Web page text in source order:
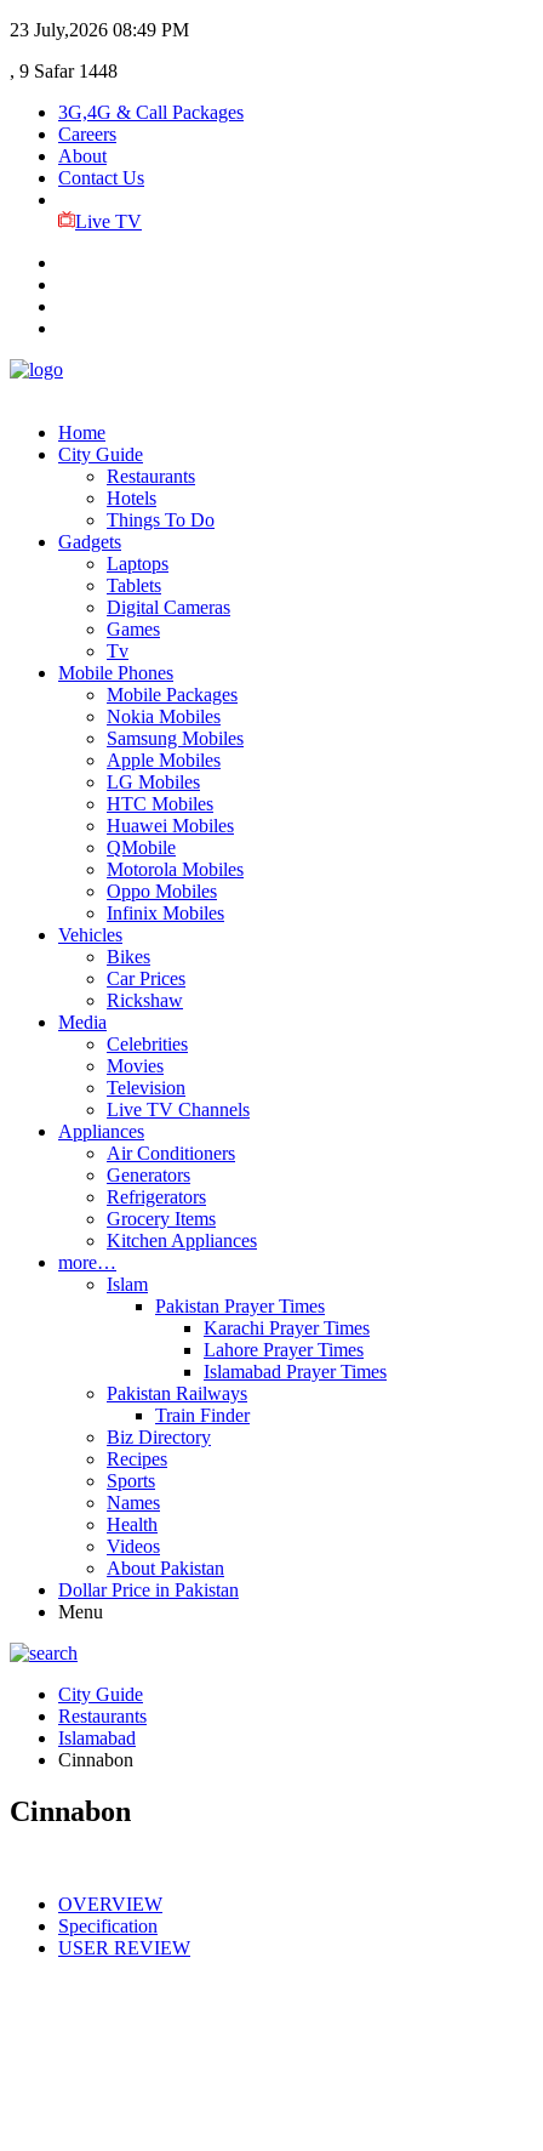
23 July,2026 08:49 PM
, 9 Safar 1448
3G,4G & Call Packages
Careers
About
Contact Us
Live TV
Home
City Guide
Restaurants
Hotels
Things To Do
Gadgets
Laptops
Tablets
Digital Cameras
Games
Tv
Mobile Phones
Mobile Packages
Nokia Mobiles
Samsung Mobiles
Apple Mobiles
LG Mobiles
HTC Mobiles
Huawei Mobiles
QMobile
Motorola Mobiles
Oppo Mobiles
Infinix Mobiles
Vehicles
Bikes
Car Prices
Rickshaw
Media
Celebrities
Movies
Television
Live TV Channels
Appliances
Air Conditioners
Generators
Refrigerators
Grocery Items
Kitchen Appliances
more…
Islam
Pakistan Prayer Times
Karachi Prayer Times
Lahore Prayer Times
Islamabad Prayer Times
Pakistan Railways
Train Finder
Biz Directory
Recipes
Sports
Names
Health
Videos
About Pakistan
Dollar Price in Pakistan
Menu
City Guide
Restaurants
Islamabad
Cinnabon
Cinnabon
OVERVIEW
Specification
USER REVIEW